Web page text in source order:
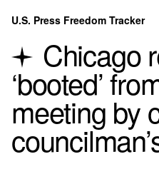
Skip to content
U.S. Press Freedom Tracker
Incidents Database
Chicago
‘booted’
meeting by